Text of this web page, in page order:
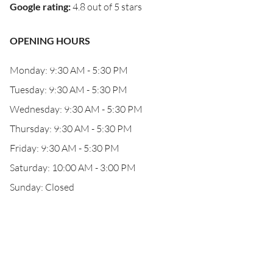
Google rating:4.8 out of 5 stars
OPENING HOURS
Monday: 9:30 AM - 5:30 PM
Tuesday: 9:30 AM - 5:30 PM
Wednesday: 9:30 AM - 5:30 PM
Thursday: 9:30 AM - 5:30 PM
Friday: 9:30 AM - 5:30 PM
Saturday: 10:00 AM - 3:00 PM
Sunday: Closed